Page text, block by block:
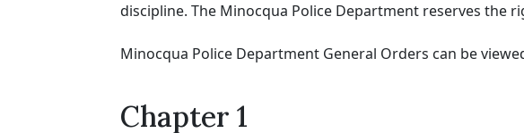
discipline. The Minocqua Police Department reserves the
Minocqua Police Department General Orders can be
Chapter 1